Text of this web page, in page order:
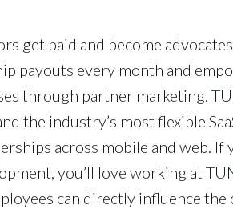
get paid and become
payouts every month and
through partner marketing.
the industry’s most flexible
across mobile and web. If
you’ll love working at
can directly influence the